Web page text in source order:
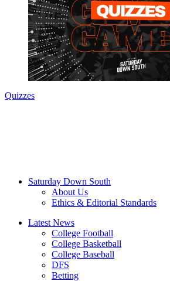
Quizzes
Saturday Down South
About Us
Ethics & Editorial Standards
Latest News
College Football
College Basketball
College Baseball
DFS
Betting